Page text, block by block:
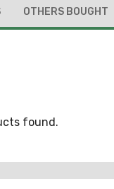
OTHERS BOUGHT
found.